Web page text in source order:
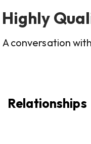
Highly
A conversation
Relationships